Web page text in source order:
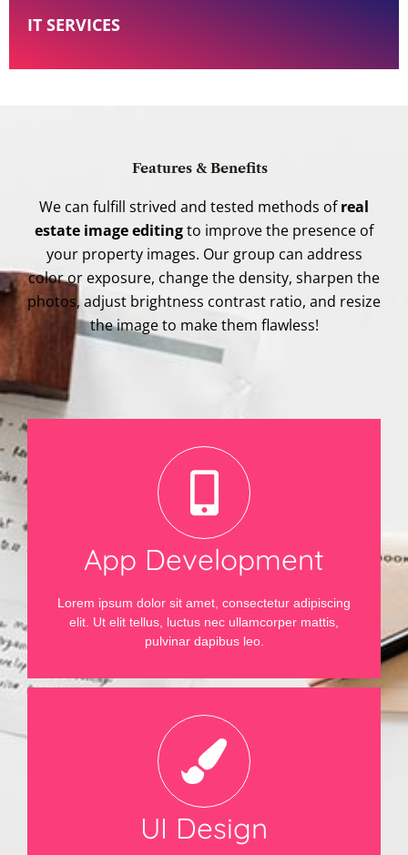
IT SERVICES
Features & Benefits
We can fulfill strived and tested methods ofreal
estate image editingto improve the presence of
your property images. Our group can address
color or exposure, change the density, sharpen the
photos, adjust brightness contrast ratio, and resize
the image to make them flawless!
App Development
Lorem ipsum dolor sit amet, consectetur adipiscing
elit. Ut elit tellus, luctus nec ullamcorper mattis,
pulvinar dapibus leo.
UI Design